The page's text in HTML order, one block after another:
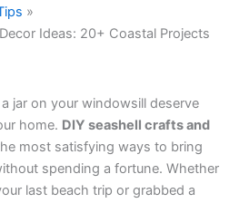
Ideas: 20+ Coastal Projects
jar on your windowsill deserve
home. DIY seashell crafts and
most satisfying ways to bring
spending a fortune. Whether
last beach trip or grabbed a